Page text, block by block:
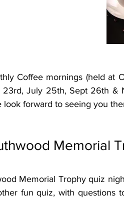
Coffee mornings (held at
July 25th, Sept 26th
look forward to seeing you
Memorial
Memorial Trophy quiz
fun quiz, with questions